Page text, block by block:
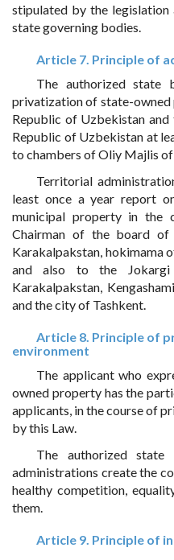
stipulated by the
state governing bodies.
Article 7. Principle of
The authorized state
privatization of state-
Republic of Uzbekistan
Republic of Uzbekistan at
to chambers of Oliy Majlis
Territorial
least once a year report
municipal property in the
Chairman of the board
Karakalpakstan, hokimama
and also to the
Karakalpakstan,
and the city of Tashkent.
Article 8. Principle of
environment
The applicant who
owned property has the
applicants, in the course of
by this Law.
The authorized
administrations create the
healthy competition,
them.
Article 9. Principle of